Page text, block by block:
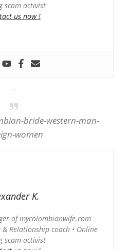
scam activist
us now !
-
K.
of mycolombianwife.com
Relationship coach • Online
scam activist